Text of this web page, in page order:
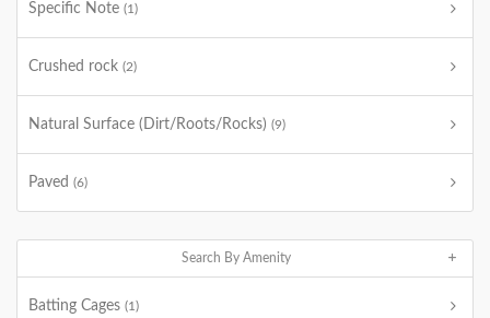
Specific Note (1)
Crushed rock (2)
Natural Surface (Dirt/Roots/Rocks) (9)
Paved (6)
Search By Amenity
Batting Cages (1)